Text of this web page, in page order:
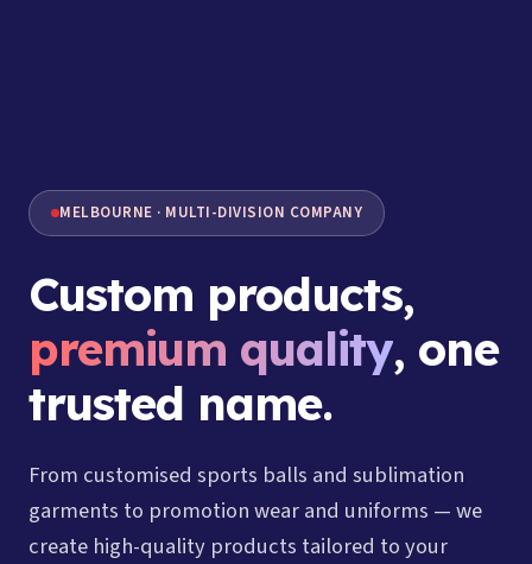
MELBOURNE · MULTI-DIVISION COMPANY
Custom products,
premium quality, one
trusted name.
From customised sports balls and sublimation
garments to promotion wear and uniforms — we
create high-quality products tailored to your